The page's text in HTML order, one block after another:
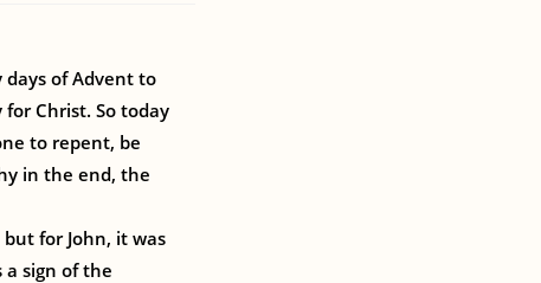
of Advent to
Christ. So today
to repent, be
in the end, the
for John, it was
sign of the